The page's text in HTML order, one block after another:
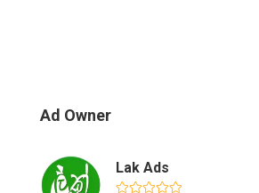
Ad Owner
Lak Ads